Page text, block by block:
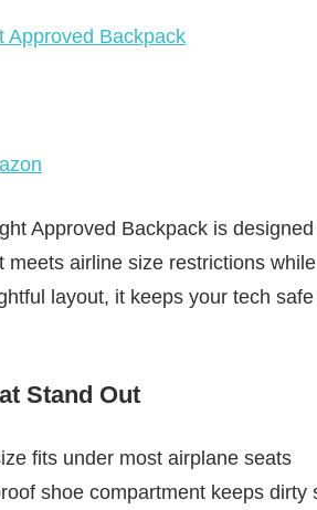
Approved Backpack is
meets airline size restrictions
layout, it keeps your tech
Stand Out
fits under most airplane seats
shoe compartment keeps dirty